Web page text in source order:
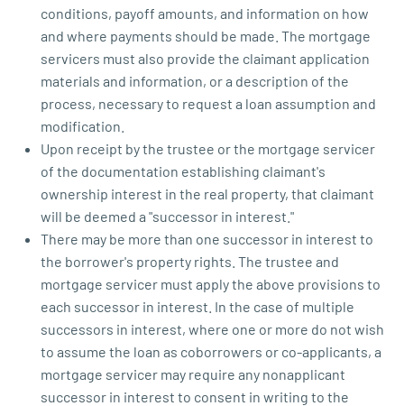
conditions, payoff amounts, and information on how
and where payments should be made. The mortgage
servicers must also provide the claimant application
materials and information, or a description of the
process, necessary to request a loan assumption and
modification.
Upon receipt by the trustee or the mortgage servicer
of the documentation establishing claimant's
ownership interest in the real property, that claimant
will be deemed a "successor in interest."
There may be more than one successor in interest to
the borrower's property rights. The trustee and
mortgage servicer must apply the above provisions to
each successor in interest. In the case of multiple
successors in interest, where one or more do not wish
to assume the loan as coborrowers or co-applicants, a
mortgage servicer may require any nonapplicant
successor in interest to consent in writing to the